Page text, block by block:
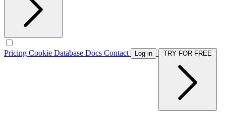
Pricing Cookie Database Docs Contact Log in